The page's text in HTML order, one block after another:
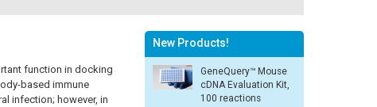
function in docking
based immune
infection; however, in
New Products!
GeneQuery™ Mouse
cDNA Evaluation Kit,
100 reactions